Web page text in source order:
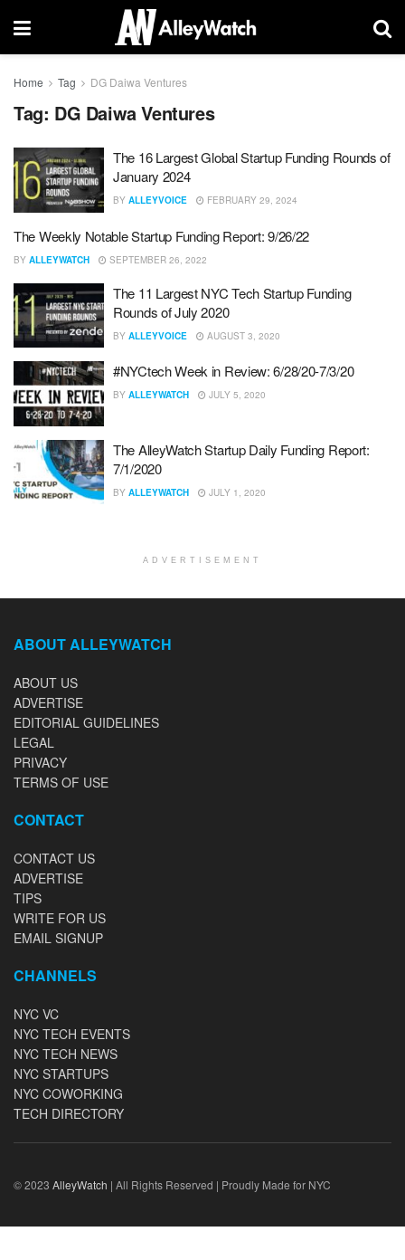
Home Tag DG Daiwa Ventures
Tag: DG Daiwa Ventures
The 16 Largest Global Startup Funding Rounds of
January 2024
BY ALLEYVOICE FEBRUARY 29, 2024
The Weekly Notable Startup Funding Report: 9/26/22
BY ALLEYWATCH SEPTEMBER 26, 2022
The 11 Largest NYC Tech Startup Funding
Rounds of July 2020
BY ALLEYVOICE AUGUST 3, 2020
#NYCtech Week in Review: 6/28/20-7/3/20
BY ALLEYWATCH JULY 5, 2020
The AlleyWatch Startup Daily Funding Report:
7/1/2020
BY ALLEYWATCH JULY 1, 2020
ADVERTISEMENT
ABOUT ALLEYWATCH
ABOUT US
ADVERTISE
EDITORIAL GUIDELINES
LEGAL
PRIVACY
TERMS OF USE
CONTACT
CONTACT US
ADVERTISE
TIPS
WRITE FOR US
EMAIL SIGNUP
CHANNELS
NYC VC
NYC TECH EVENTS
NYC TECH NEWS
NYC STARTUPS
NYC COWORKING
TECH DIRECTORY
© 2023 AlleyWatch | All Rights Reserved | Proudly Made for NYC